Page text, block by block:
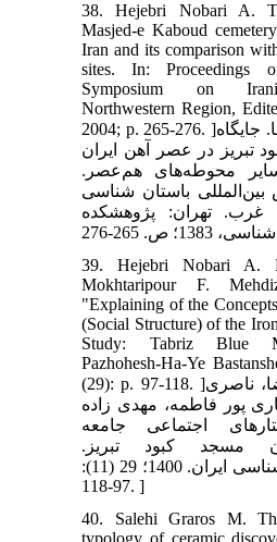
38. Hejebri Nobari A.
Masjed-e Kaboud
Iran and its comparison
sites. In: Proceedings
Symposium on
Northwestern Region,
2004; p. 265-276. ]هژبری نوبری علیرضا. جایگاه
تبریز در عصر آهن ایران
محوطه‌های هم‌عصر.
بین‌المللی باستان شناسی
غرب. تهران: پژوهشکده
39. Hejebri Nobari A.
Mokhtaripour F.
"Explaining of the
(Social Structure) of the
Study: Tabriz Blue
Pazhohesh-Ha-Ye
(29): p. 97-118. ]هژبری نوبری علیرضا، ناصری
پور فاطمه، مهدی زاده
اجتماعی جامعه
مسجد کبود تبریز.
پژوهش‌های باستان‌شناسی ایران. 1400؛ 29 (11):
97-118. ]
40. Salehi Graros M.
typology of ceramic